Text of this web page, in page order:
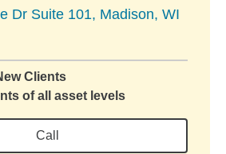
Dr Suite 101, Madison, WI
Clients
of all asset levels
Call